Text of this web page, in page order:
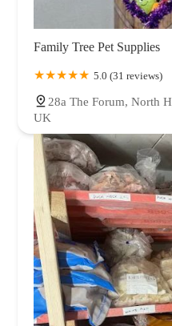
Family Tree Pet Supplies
5.0 (31 reviews)
28a The Forum, North
UK